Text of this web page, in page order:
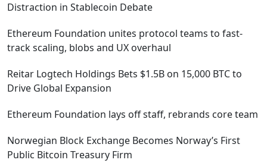
Distraction in Stablecoin Debate
Ethereum Foundation unites protocol teams to fast-
track scaling, blobs and UX overhaul
Reitar Logtech Holdings Bets $1.5B on 15,000 BTC to
Drive Global Expansion
Ethereum Foundation lays off staff, rebrands core team
Norwegian Block Exchange Becomes Norway’s First
Public Bitcoin Treasury Firm